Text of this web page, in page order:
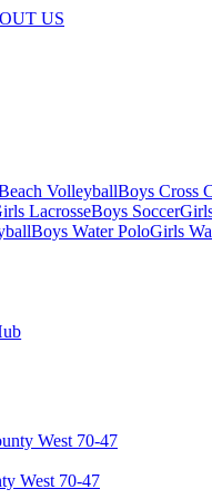
US
VolleyballBoys Cross
LacrosseBoys Soccer
Boys Water PoloGirls
West 70-47